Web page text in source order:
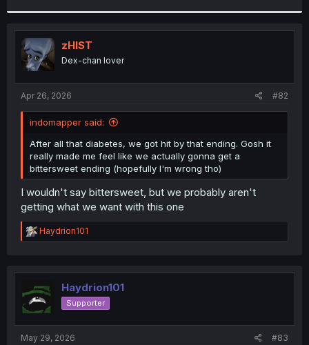
r
zHIST
Dex-chan lover
Apr 26, 2026 #82
indomapper said:
After all that diabetes, we got hit by that ending. Gosh it
really made me feel like we actually gonna get a
bittersweet ending (hopefully I'm wrong tho)
I wouldn't say bittersweet, but we probably aren't
getting what we want with this one
R
e
t
i
o
Haydrion101
Haydrion101
Supporter
May 29, 2026 #83